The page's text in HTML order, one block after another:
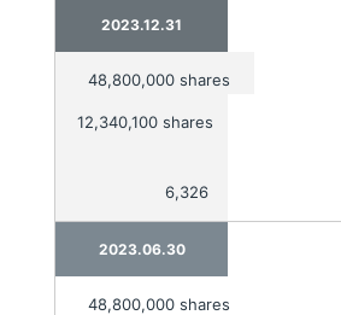
2023.12.31
48,800,000 shares
12,340,100 shares
6,326
2023.06.30
48,800,000 shares